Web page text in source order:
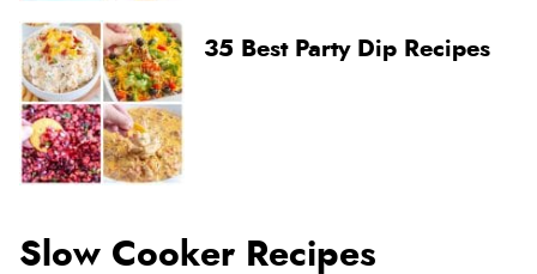
35 Best Party Dip Recipes
Slow Cooker Recipes